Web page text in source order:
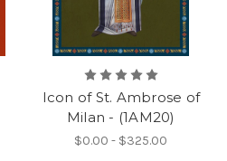
Icon of St. Ambrose of
Milan - (1AM20)
$0.00 - $325.00